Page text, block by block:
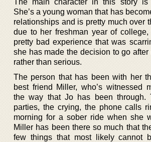
She’s a young woman that has
relationships and is pretty much over
due to her freshman year of
pretty bad experience that was
she has made the decision to go after
rather than serious.
The person that has been with her
best friend Miller, who’s witnessed
the way that Jo has been through.
parties, the crying, the phone calls
morning for a sober ride when she
Miller has been there so much that
few things that most likely cannot